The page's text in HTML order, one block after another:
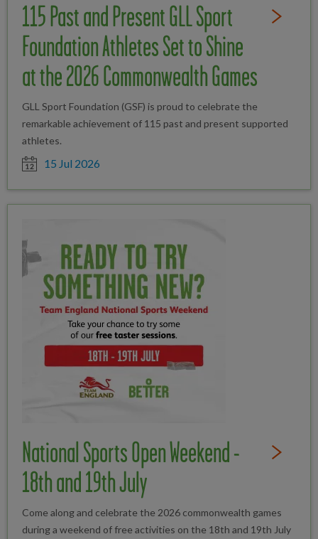
Read Full
115 Past and Present GLL Sport
Foundation Athletes Set to Shine
at the 2026 Commonwealth Games
GLL Sport Foundation (GSF) is proud to celebrate the
remarkable achievement of 115 past and present supported
athletes.
Date posted
15 Jul 2026
Read Full
National Sports Open Weekend -
18th and 19th July
Come along and celebrate the 2026 commonwealth games
during a weekend of free activities on the 18th and 19th July